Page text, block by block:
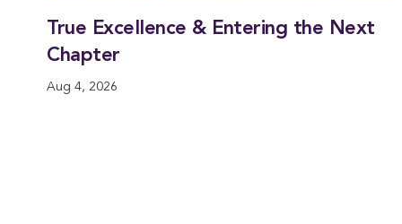
True Excellence & Entering the Next
Chapter
Aug 4, 2026